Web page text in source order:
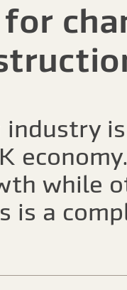
industry
while
is a